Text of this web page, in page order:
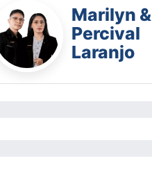
Marilyn &
Percival
Laranjo